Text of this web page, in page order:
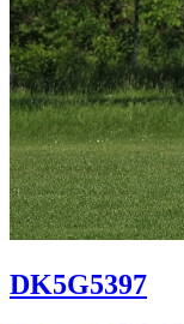
DK5G5397